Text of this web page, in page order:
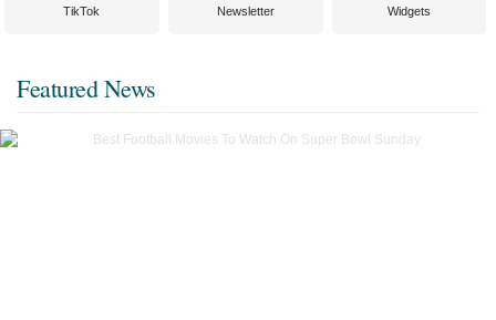
TikTok Newsletter Widgets
Featured News